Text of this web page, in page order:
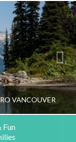
VANCOUVER
Fun